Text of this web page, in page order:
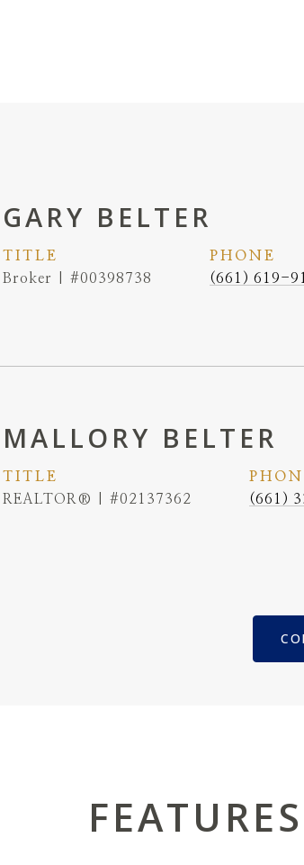
GARY BELTER
TITLE
Broker | #00398738
PHONE
(661) 619-
MALLORY BELTER
TITLE
REALTOR® | #02137362
(661)